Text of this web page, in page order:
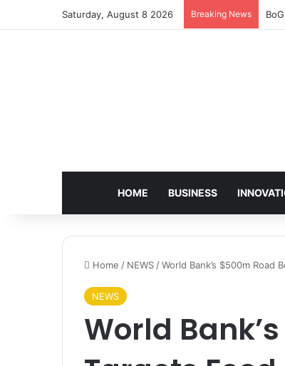
Saturday, August 8 2026 Breaking News
HOME BUSINESS
Home / NEWS /World Bank’s $500m Road
NEWS
World